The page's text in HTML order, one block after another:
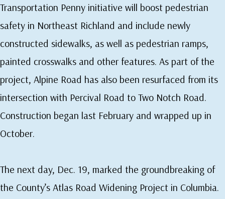
Transportation Penny initiative will boost pedestrian
safety in Northeast Richland and include newly
constructed sidewalks, as well as pedestrian ramps,
painted crosswalks and other features. As part of the
project, Alpine Road has also been resurfaced from its
intersection with Percival Road to Two Notch Road.
Construction began last February and wrapped up in
October.
The next day, Dec. 19, marked the groundbreaking of
the County’s Atlas Road Widening Project in Columbia.